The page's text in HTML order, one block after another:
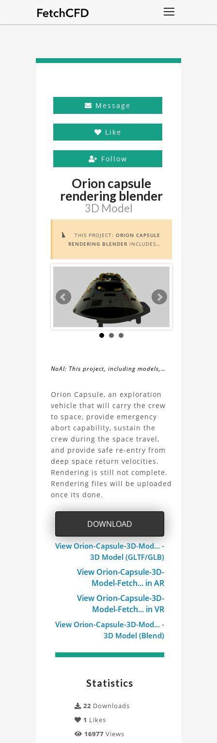
Message
Like
Follow
Orion capsule
rendering blender
3D Model
 THIS PROJECT: ORION CAPSULE
RENDERING BLENDER INCLUDES
FUNCTIONALITY. TO VIEW IT IN AR,
THE MARKER IMAGEHERE
ASSISTANCE? LEARN MORE ABOUT
THE AR VIEWER HERE
NoAI: This project, including models,
may not be used within datasets,
during the developmental process, or
as inputs for generative AI tools.
About
the
Orion
Capsule
Rendering
Blender
Project
Orion Capsule, an exploration
vehicle that will carry the crew
to space, provide emergency
abort capability, sustain the
crew during the space travel,
and provide safe re-entry from
deep space return velocities.
Rendering is still not complete.
Rendering files will be uploaded
once its done.
DOWNLOAD
View Orion-Capsule-3D-Mod... -
3D Model (GLTF/GLB)
View Orion-Capsule-3D-
Model-Fetch... in AR
View Orion-Capsule-3D-
Model-Fetch... in VR
View Orion-Capsule-3D-Mod... -
3D Model (Blend)
Statistics
22 Downloads
1 Likes
16977 Views